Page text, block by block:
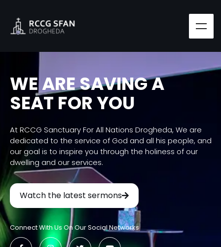
WE ARE SAVING A
SEAT FOR YOU
At RCCG Sanctuary For All Nations Drogheda, We are
dedicated to the service of God and all his people, and
our goal is to inspire you through the holiness of our
dwelling and our services.
Watch the latest sermons
Connect With Us On Our Social Networks